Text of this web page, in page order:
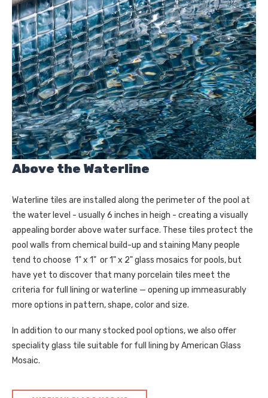
Above the Waterline
Waterline tiles are installed along the perimeter of the pool at
the water level - usually 6 inches in heigh - creating a visually
appealing border above water surface. These tiles protect the
pool walls from chemical build-up and staining Many people
tend to choose 1" x 1" or 1" x 2" glass mosaics for pools, but
have yet to discover that many porcelain tiles meet the
criteria for full lining or waterline — opening up immeasurably
more options in pattern, shape, color and size.
In addition to our many stocked pool options, we also offer
speciality glass tile suitable for full lining by American Glass
Mosaic.